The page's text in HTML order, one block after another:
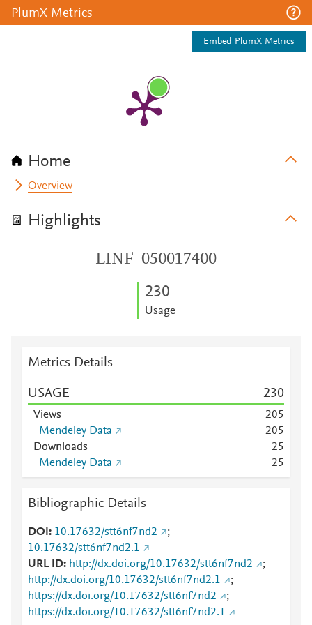
PlumX Metrics
Embed PlumX Metrics
Home
Overview
Highlights
LINF_050017400
230
Usage
Metrics Details
USAGE 230
Views 205
Mendeley Data
205
Downloads
25
Mendeley Data
25
Bibliographic Details
DOI 10.17632/stt6nf7nd2
;
10.17632/stt6nf7nd2.1
URL ID
http://dx.doi.org/10.17632/stt6nf7nd2
;
http://dx.doi.org/10.17632/stt6nf7nd2.1
;
https://dx.doi.org/10.17632/stt6nf7nd2
;
https://dx.doi.org/10.17632/stt6nf7nd2.1